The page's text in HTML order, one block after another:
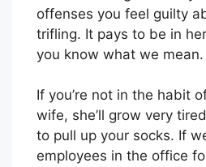
offenses you feel guilty
trifling. It pays to be in
you know what we mean.
If you’re not in the habit
wife, she’ll grow very
to pull up your socks. If
employees in the office